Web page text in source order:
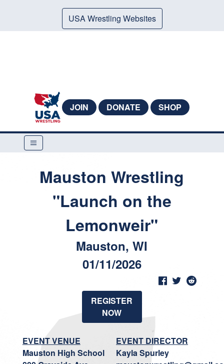
USA Wrestling Websites
JOIN DONATE SHOP
Mauston Wrestling
"Launch on the
Lemonweir"
Mauston, WI
01/11/2026
REGISTER
NOW
EVENT VENUE
Mauston High School
EVENT DIRECTOR
Kayla Spurley